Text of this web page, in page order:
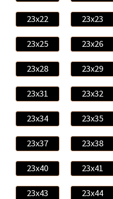
23x22 23x23
23x25 23x26
23x28 23x29
23x31 23x32
23x34 23x35
23x37 23x38
23x40 23x41
23x43 23x44